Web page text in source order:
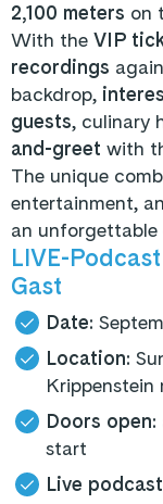
2,100 meters on
With the VIP
recordings
backdrop,
guests, culinary
and-greet with
The unique
entertainment,
an unforgettable
LIVE-
Gast
Date:
Location:
Doors open:
start
Live